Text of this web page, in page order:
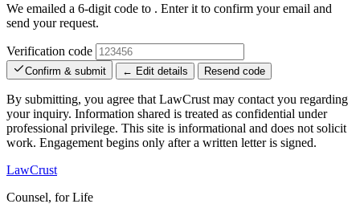
We emailed a 6-digit code to . Enter it to confirm your email and
send your request.
Verification code
Confirm & submit ← Edit details Resend code
By submitting, you agree that LawCrust may contact you regarding
your inquiry. Information shared is treated as confidential under
professional privilege. This site is informational and does not solicit
work. Engagement begins only after a written letter is signed.
LawCrust
Counsel, for Life